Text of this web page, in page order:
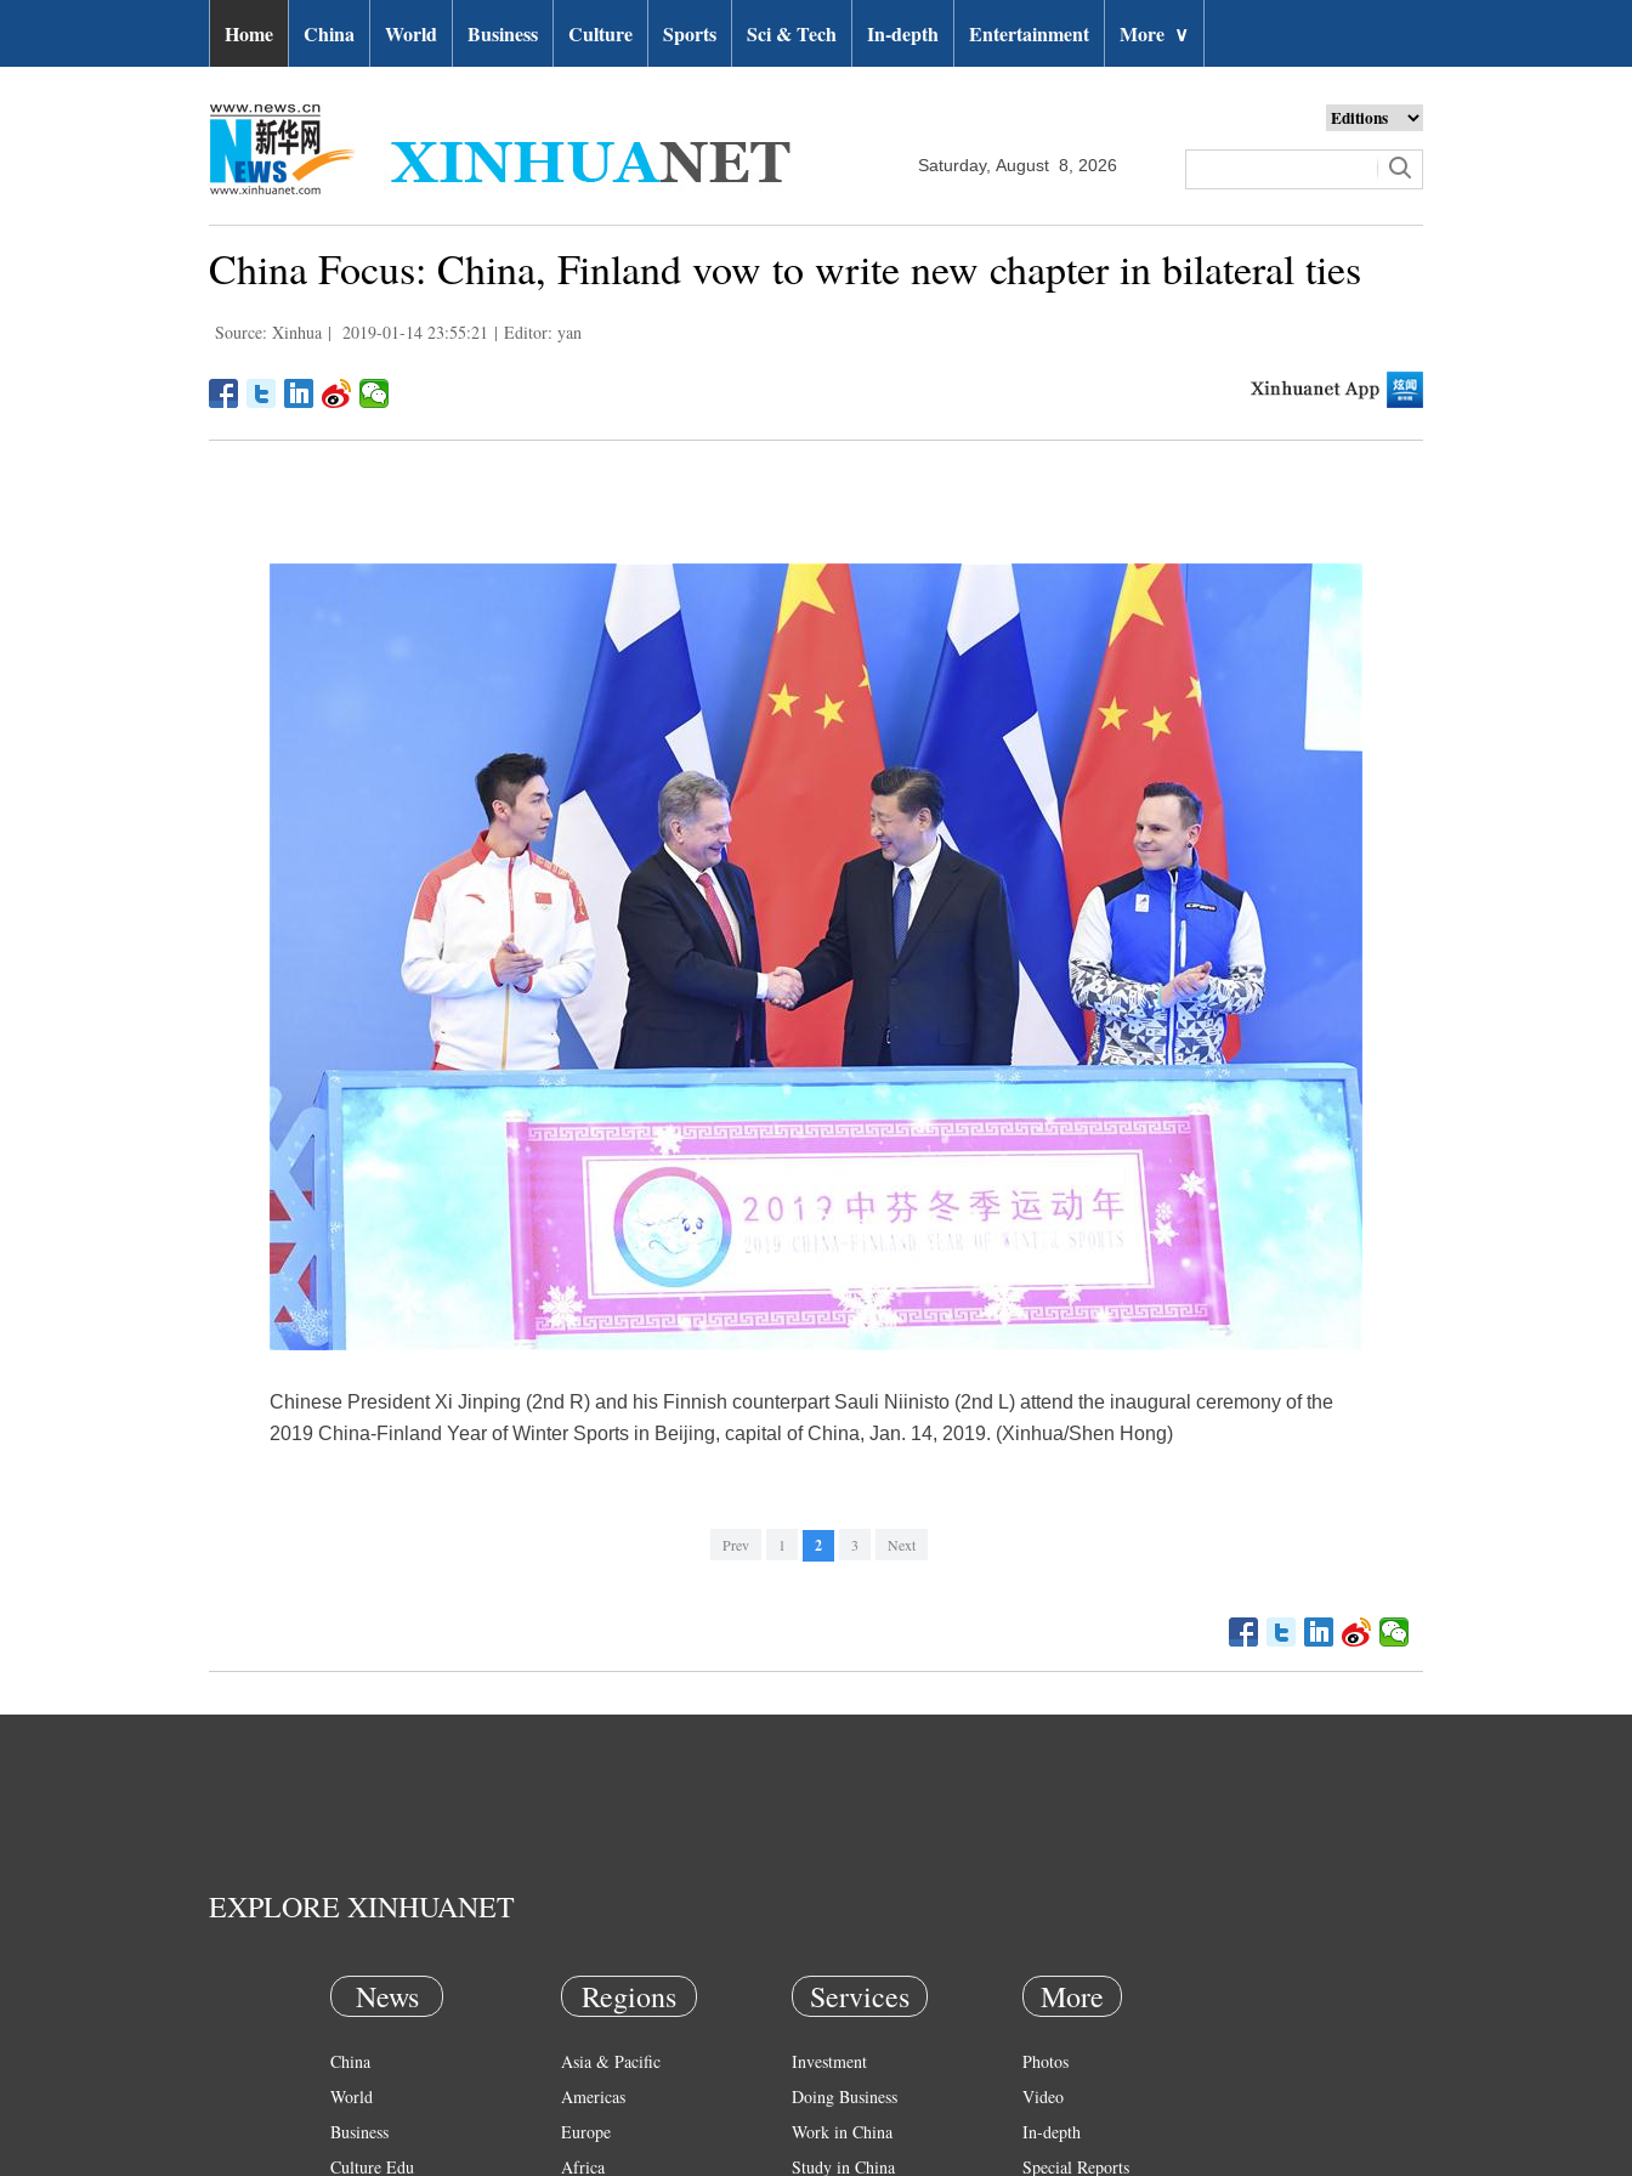
Home China World Business Culture Sports Sci & Tech In-depth Entertainment More ∨
Saturday, August 8, 2026
China Focus: China, Finland vow to write new chapter in bilateral ties
Source: Xinhua | 2019-01-14 23:55:21 | Editor: yan
Chinese President Xi Jinping (2nd R) and his Finnish counterpart Sauli Niinisto (2nd L) attend the inaugural ceremony of the
2019 China-Finland Year of Winter Sports in Beijing, capital of China, Jan. 14, 2019. (Xinhua/Shen Hong)
Prev 1 2 3 Next
EXPLORE XINHUANET
News
China
World
Business
Culture Edu
Regions
Asia & Pacific
Americas
Europe
Africa
Services
Investment
Doing Business
Work in China
Study in China
More
Photos
Video
In-depth
Special Reports